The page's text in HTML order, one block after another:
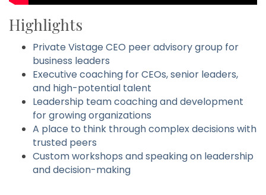
Highlights
Private Vistage CEO peer advisory group for
business leaders
Executive coaching for CEOs, senior leaders,
and high-potential talent
Leadership team coaching and development
for growing organizations
A place to think through complex decisions with
trusted peers
Custom workshops and speaking on leadership
and decision-making